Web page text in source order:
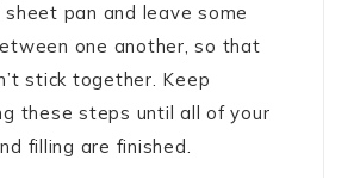
sheet pan and leave some
one another, so that
stick together. Keep
these steps until all of your
filling are finished.